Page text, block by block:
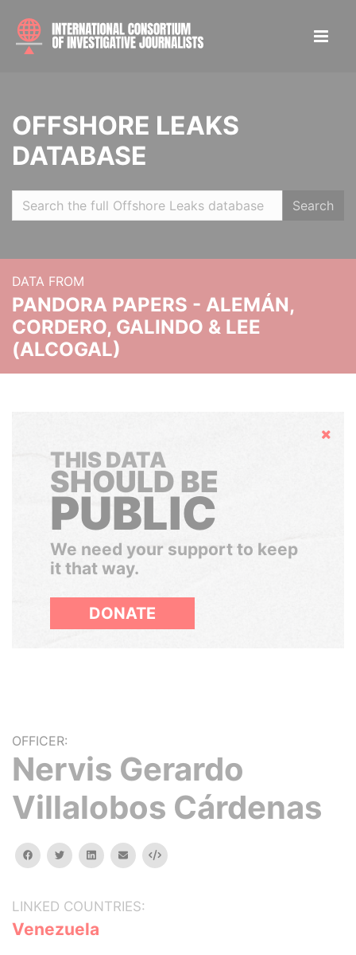
OFFSHORE LEAKS
DATABASE
Search
DATA FROM
PANDORA PAPERS - ALEMÁN,
CORDERO, GALINDO & LEE
(ALCOGAL)
Hide
THIS DATA
SHOULD BE
PUBLIC
We need your support to keep
it that way.
DONATE
OFFICER:
Nervis Gerardo
Villalobos Cárdenas
facebooktwitterlinkedinemail Embed
LINKED COUNTRIES:
Venezuela